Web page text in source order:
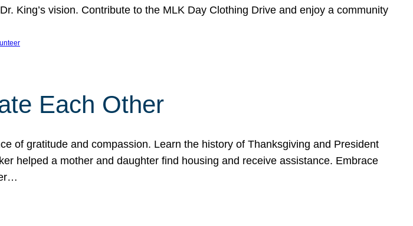
King’s vision. Contribute to the MLK Day Clothing Drive and enjoy a community
Each Other
of gratitude and compassion. Learn the history of Thanksgiving and President
helped a mother and daughter find housing and receive assistance. Embrace